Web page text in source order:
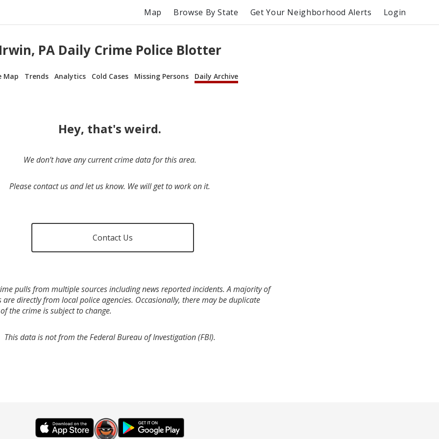
Map Browse By State Get Your Neighborhood Alerts Login
PA Daily Crime Police Blotter
Map Trends Analytics Cold Cases Missing Persons Daily Archive
Hey, that's weird.
We don’t have any current crime data for this area.
Please contact us and let us know. We will get to work on it.
Contact Us
pulls from multiple sources including news reported incidents. A majority of
directly from local police agencies. Occasionally, there may be duplicate
the crime is subject to change.
This data is not from the Federal Bureau of Investigation (FBI).